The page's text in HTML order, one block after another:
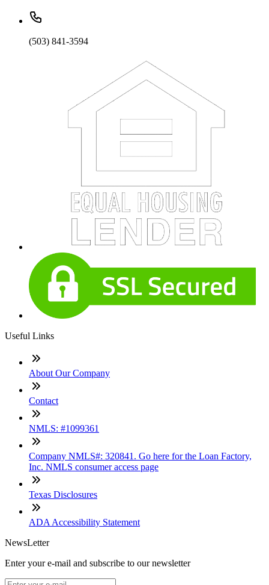
(503) 841-3594
Useful Links
About Our Company
Contact
NMLS: #1099361
Company NMLS#: 320841. Go here for the Loan Factory,
Inc. NMLS consumer access page
Texas Disclosures
ADA Accessibility Statement
NewsLetter
Enter your e-mail and subscribe to our newsletter